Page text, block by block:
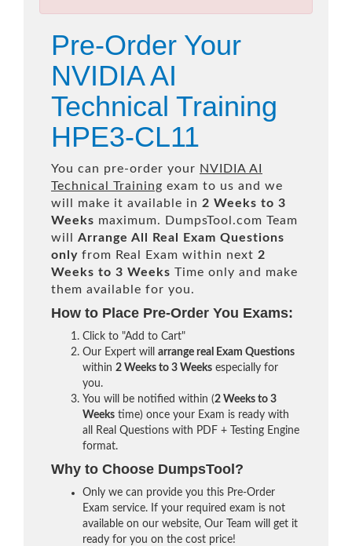
Pre-Order Your
NVIDIA AI
Technical Training
HPE3-CL11
You can pre-order your NVIDIA AI
Technical Training exam to us and we
will make it available in 2 Weeks to 3
Weeks maximum. DumpsTool.com Team
will Arrange All Real
Exam Questions
only from Real Exam within next 2
Weeks to 3 Weeks Time only and make
them available for you.
How to Place Pre-Order You Exams:
Click to "Add to Cart"
Our Expert will arrange real Exam Questions
within 2 Weeks to 3 Weeks especially for
you.
You will be notified within (2 Weeks to 3
Weeks time) once your Exam is ready with
all Real Questions with PDF + Testing Engine
format.
Why to Choose DumpsTool?
Only we can provide you this Pre-Order
Exam service. If your required exam is not
available on our website, Our Team will get it
ready for you on the cost price!